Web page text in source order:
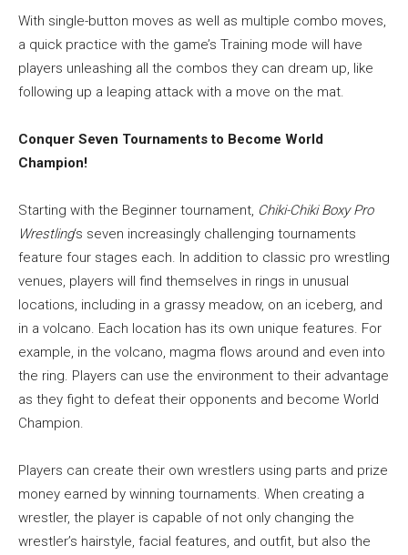
With single-button moves as well as multiple combo moves,
a quick practice with the game’s Training mode will have
players unleashing all the combos they can dream up, like
following up a leaping attack with a move on the mat.
Conquer Seven Tournaments to Become World
Champion!
Starting with the Beginner tournament, Chiki-Chiki Boxy Pro
Wrestling‘s seven increasingly challenging tournaments
feature four stages each. In addition to classic pro wrestling
venues, players will find themselves in rings in unusual
locations, including in a grassy meadow, on an iceberg, and
in a volcano. Each location has its own unique features. For
example, in the volcano, magma flows around and even into
the ring. Players can use the environment to their advantage
as they fight to defeat their opponents and become World
Champion.
Players can create their own wrestlers using parts and prize
money earned by winning tournaments. When creating a
wrestler, the player is capable of not only changing the
wrestler’s hairstyle, facial features, and outfit, but also the